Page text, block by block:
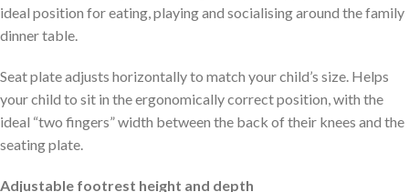
ideal position for eating, playing and socialising around the family
dinner table.
Seat plate adjusts horizontally to match your child’s size. Helps
your child to sit in the ergonomically correct position, with the
ideal “two fingers” width between the back of their knees and the
seating plate.
Adjustable footrest height and depth